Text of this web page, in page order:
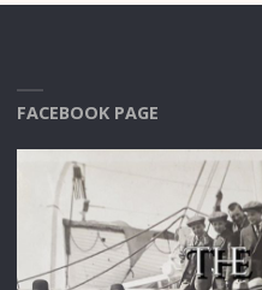
FACEBOOK PAGE